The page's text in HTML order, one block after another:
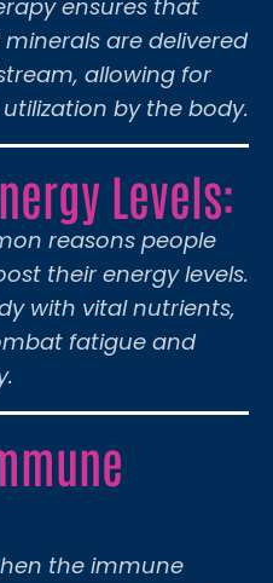
ensures that
are delivered
allowing for
by the body.
Levels:
reasons people
their energy levels.
with vital nutrients,
fatigue and
the immune